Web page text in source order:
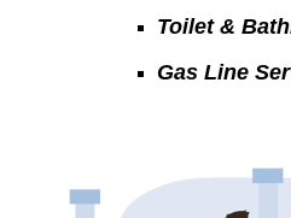
Toilet &
Gas Line